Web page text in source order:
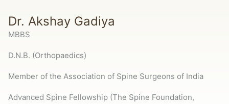
Dr. Akshay Gadiya
MBBS
D.N.B. (Orthopaedics)
Member of the Association of Spine Surgeons of India
Advanced Spine Fellowship (The Spine Foundation,